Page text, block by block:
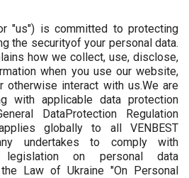
"us") is committed to protecting
the securityof your personal data.
how we collect, use, disclose,
when you use our website,
otherwise interact with us.We are
with applicable data protection
DataProtection Regulation
globally to all VENBEST
undertakes to comply with
legislation on personal data
Law of Ukraine "On Personal